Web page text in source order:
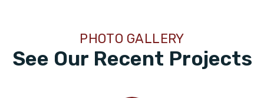
See Our Recent Projects
PHOTO GALLERY